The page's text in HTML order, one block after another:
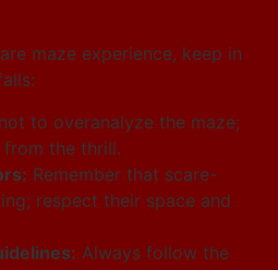
maze experience, keep in
to overanalyze the maze;
the thrill.
Remember that scare-
respect their space and
Always follow the